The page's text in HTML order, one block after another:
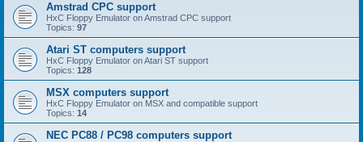
Amstrad CPC support
HxC Floppy Emulator on Amstrad CPC support
Topics: 97
Atari ST computers support
HxC Floppy Emulator on Atari ST support
Topics: 128
MSX computers support
HxC Floppy Emulator on MSX and compatible support
Topics: 14
NEC PC88 / PC98 computers support